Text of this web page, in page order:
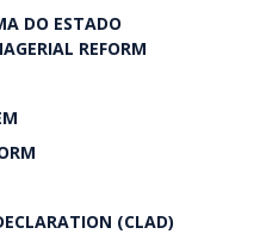
DO ESTADO
REFORM
(CLAD)